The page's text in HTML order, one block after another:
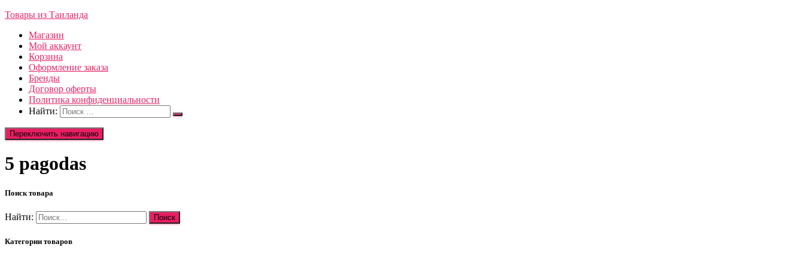
Товары из Таиланда
Магазин
Мой аккаунт
Корзина
Оформление заказа
Бренды
Договор оферты
Политика конфиденциальности
Найти:
Переключить навигацию
5 pagodas
Поиск товара
Найти:
Категории товаров